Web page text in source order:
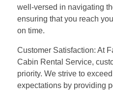
well-versed in navigating
ensuring that you reach
on time.
Customer Satisfaction: At
Cabin Rental Service,
priority. We strive to
expectations by providing